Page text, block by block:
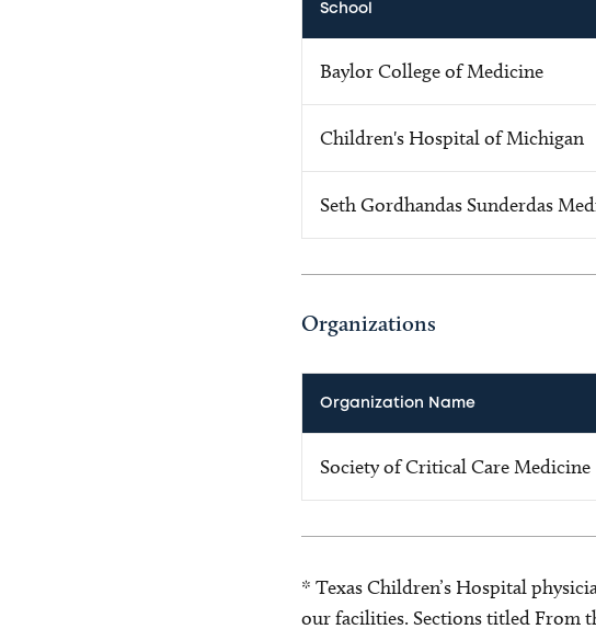
School
Baylor College of Medicine
Children's Hospital of Michigan
Seth Gordhandas Sunderdas
Organizations
Organization Name
Society of Critical Care Medicine
* Texas Children’s Hospital
our facilities. Sections titled From